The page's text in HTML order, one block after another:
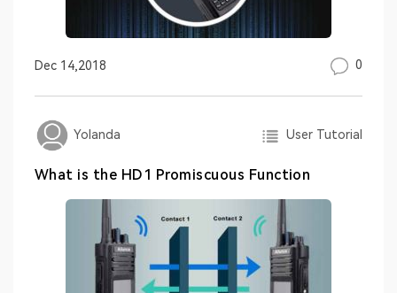
Dec 14,2018 0
Yolanda User Tutorial
What is the HD1 Promiscuous Function